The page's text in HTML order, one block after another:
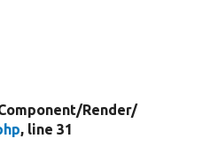
Render/
, line 31